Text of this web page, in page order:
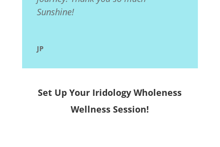
Sunshine!
JP
Set Up Your Iridology Wholeness
Wellness Session!